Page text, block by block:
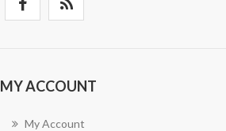
MY ACCOUNT
My Account